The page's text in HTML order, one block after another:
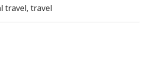
travel, travel